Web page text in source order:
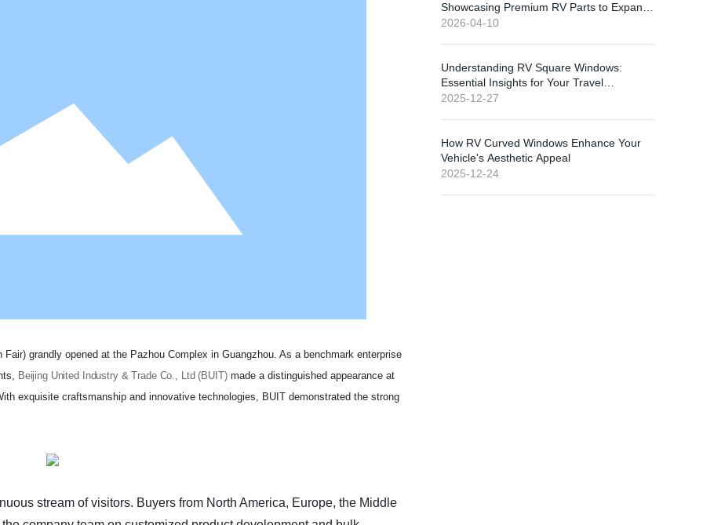
grandly opened at the Pazhou Complex in Guangzhou. As a benchmark enterprise
Beijing United Industry & Trade Co., Ltd (BUIT)made a distinguished appearance at
exquisite craftsmanship and innovative technologies, BUIT demonstrated the strong
stream of visitors. Buyers from North America, Europe, the Middle
Showcasing Premium RV Parts to Expand
Global Market
2026-04-10
Understanding RV Square Windows:
Essential Insights for Your Travel
Experience
2025-12-27
How RV Curved Windows Enhance Your
Vehicle's Aesthetic Appeal
2025-12-24